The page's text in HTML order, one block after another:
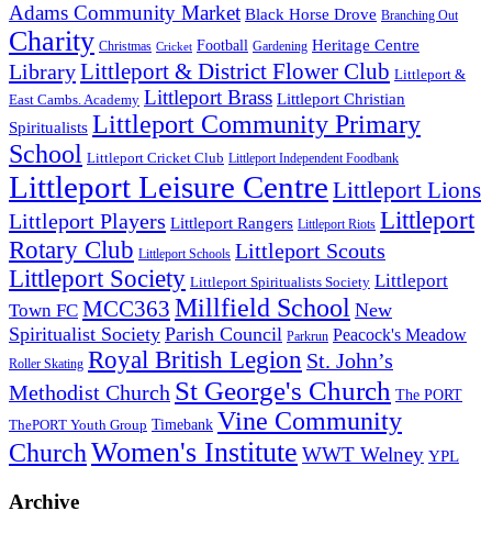
Adams Community Market Black Horse Drove Branching Out
Charity Christmas Cricket Football Gardening Heritage Centre
LibraryLittleport & District Flower Club Littleport &
East Cambs. Academy Littleport Brass Littleport Christian
Spiritualists Littleport Community Primary
School Littleport Cricket Club Littleport Independent Foodbank
Littleport Leisure Centre Littleport Lions
Littleport Players Littleport Rangers Littleport Riots Littleport
Rotary Club Littleport Schools Littleport Scouts
Littleport Society Littleport Spiritualists Society Littleport
Town FC MCC363 Millfield School New
Spiritualist Society Parish Council Parkrun Peacock's Meadow
Roller Skating Royal British Legion St. John’s
Methodist Church St George's Church The PORT
ThePORT Youth Group Timebank Vine Community
ChurchWomen's Institute WWT Welney YPL
Archive